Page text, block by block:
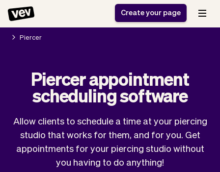
businesses
Delivery software
POS Solution
Reservation system
Field Service Software
CRM for small
Ordering system
Booking system
Class scheduling
software
Appointment scheduler
Blog
What's new
Payments
Styling
Business
Ultra
Create your page
Piercer
Piercer appointment
scheduling software
Allow clients to schedule a time at your piercing
studio that works for them, and for you. Get
appointments for your piercing studio without
you having to do anything!